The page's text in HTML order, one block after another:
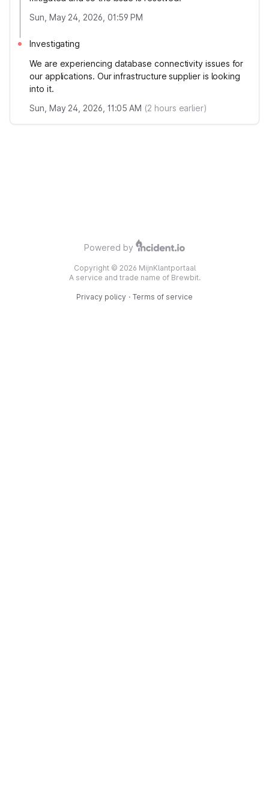
Sun, May 24, 2026, 01:59 PM
Investigating
We are experiencing database connectivity issues for
our applications. Our infrastructure supplier is looking
into it.
Sun, May 24, 2026, 11:05 AM (2 hours earlier)
Powered by
Copyright © 2026 MijnKlantportaal
A service and trade name of Brewbit.
Privacy policy · Terms of service